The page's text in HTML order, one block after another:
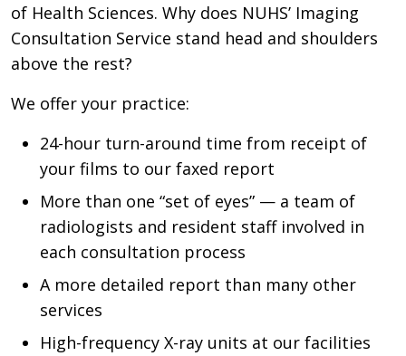
of Health Sciences. Why does NUHS’ Imaging
Consultation Service stand head and shoulders
above the rest?
We offer your practice:
24-hour turn-around time from receipt of
your films to our faxed report
More than one “set of eyes” — a team of
radiologists and resident staff involved in
each consultation process
A more detailed report than many other
services
High-frequency X-ray units at our facilities